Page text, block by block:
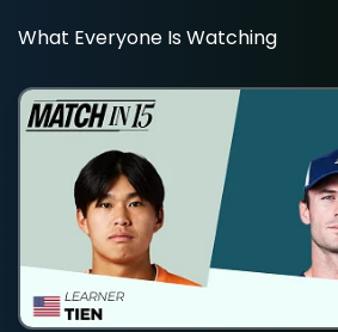
What Everyone Is Watching